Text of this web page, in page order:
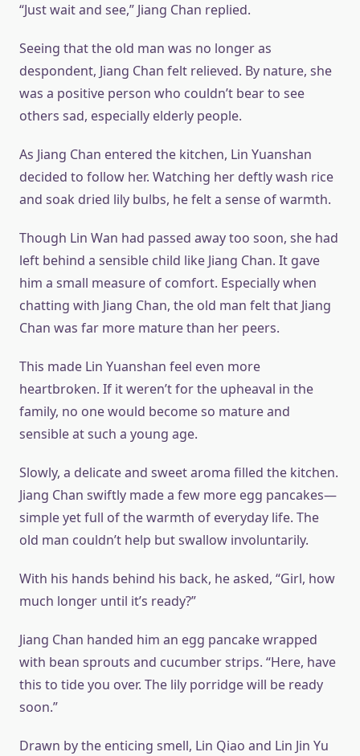
“Just wait and see,” Jiang Chan replied.
Seeing that the old man was no longer as
despondent, Jiang Chan felt relieved. By nature, she
was a positive person who couldn’t bear to see
others sad, especially elderly people.
As Jiang Chan entered the kitchen, Lin Yuanshan
decided to follow her. Watching her deftly wash rice
and soak dried lily bulbs, he felt a sense of warmth.
Though Lin Wan had passed away too soon, she had
left behind a sensible child like Jiang Chan. It gave
him a small measure of comfort. Especially when
chatting with Jiang Chan, the old man felt that Jiang
Chan was far more mature than her peers.
This made Lin Yuanshan feel even more
heartbroken. If it weren’t for the upheaval in the
family, no one would become so mature and
sensible at such a young age.
Slowly, a delicate and sweet aroma filled the kitchen.
Jiang Chan swiftly made a few more egg pancakes—
simple yet full of the warmth of everyday life. The
old man couldn’t help but swallow involuntarily.
With his hands behind his back, he asked, “Girl, how
much longer until it’s ready?”
Jiang Chan handed him an egg pancake wrapped
with bean sprouts and cucumber strips. “Here, have
this to tide you over. The lily porridge will be ready
soon.”
Drawn by the enticing smell, Lin Qiao and Lin Jin Yu